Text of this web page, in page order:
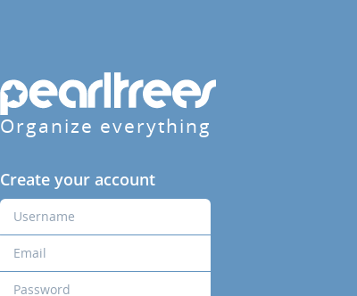
Organize everything
Create your account